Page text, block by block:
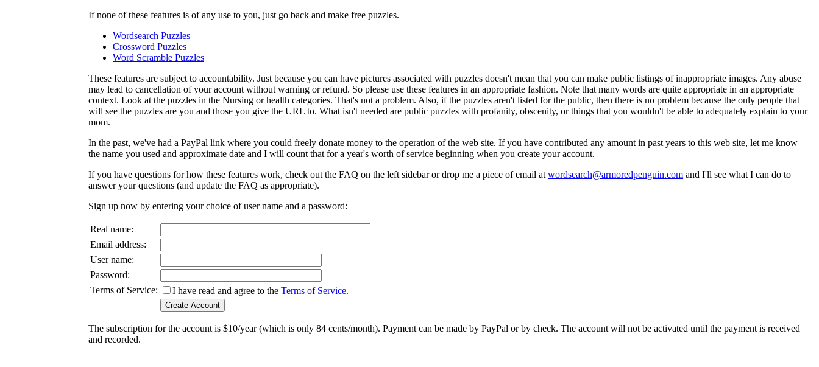
If none of these features is of any use to you, just go back and make free puzzles.
Wordsearch Puzzles
Crossword Puzzles
Word Scramble Puzzles
These features are subject to accountability. Just because you can have pictures associated with puzzles doesn't mean that you can make public listings of inappropriate images. Any abuse
may lead to cancellation of your account without warning or refund. So please use these features in an appropriate fashion. Note that many words are quite appropriate in an appropriate
context. Look at the puzzles in the Nursing or health categories. That's not a problem. Also, if the puzzles aren't listed for the public, then there is no problem because the only people that
will see the puzzles are you and those you give the URL to. What isn't needed are public puzzles with profanity, obscenity, or things that you wouldn't be able to adequately explain to your
mom.
In the past, we've had a PayPal link where you could freely donate money to the operation of the web site. If you have contributed any amount in past years to this web site, let me know
the name you used and approximate date and I will count that for a year's worth of service beginning when you create your account.
If you have questions for how these features work, check out the FAQ on the left sidebar or drop me a piece of email at wordsearch@armoredpenguin.com and I'll see what I can do to
answer your questions (and update the FAQ as appropriate).
Sign up now by entering your choice of user name and a password:
Real name:
Email address:
User name:
Password:
Terms of Service:
I have read and agree to the Terms of Service.
The subscription for the account is $10/year (which is only 84 cents/month). Payment can be made by PayPal or by check. The account will not be activated until the payment is received
and recorded.